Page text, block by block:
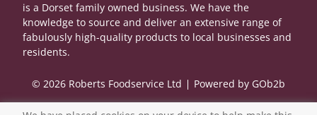
is a Dorset family owned business. We have the
knowledge to source and deliver an extensive range of
fabulously high-quality products to local businesses and
residents.
© 2026 Roberts Foodservice Ltd Powered by GOb2b